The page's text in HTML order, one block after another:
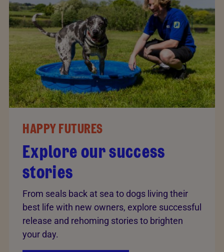
HAPPY FUTURES
Explore our success
stories
From seals back at sea to dogs living their
best life with new owners, explore successful
release and rehoming stories to brighten
your day.